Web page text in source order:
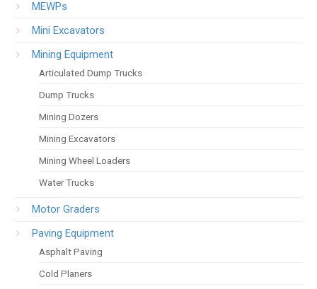
MEWPs
Mini Excavators
Mining Equipment
Articulated Dump Trucks
Dump Trucks
Mining Dozers
Mining Excavators
Mining Wheel Loaders
Water Trucks
Motor Graders
Paving Equipment
Asphalt Paving
Cold Planers